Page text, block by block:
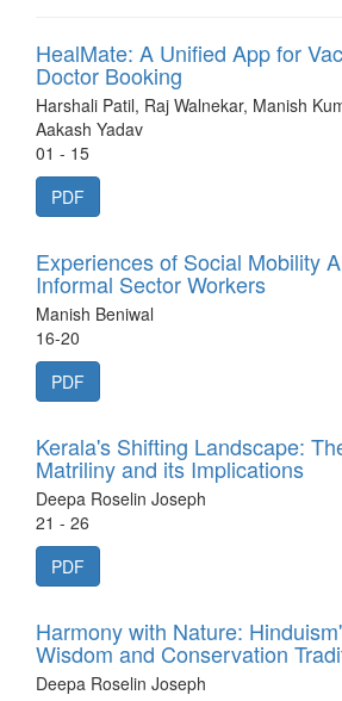
HealMate: A Unified App for
Doctor Booking
Harshali Patil, Raj Walnekar, Manish
Aakash Yadav
01 - 15
PDF
Experiences of Social Mobility
Informal Sector Workers
Manish Beniwal
16-20
PDF
Kerala's Shifting Landscape:
Matriliny and its Implications
Deepa Roselin Joseph
21 - 26
PDF
Harmony with Nature:
Wisdom and Conservation
Deepa Roselin Joseph